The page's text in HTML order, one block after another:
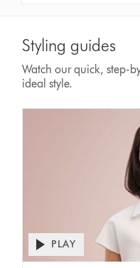
Styling guides
Watch our quick, step-
ideal style.
Open
video
PLAY